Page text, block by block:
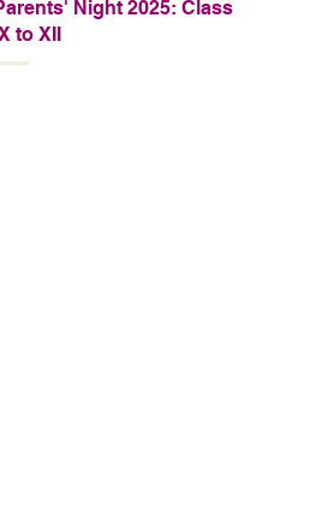
Night 2025: Class
to XII